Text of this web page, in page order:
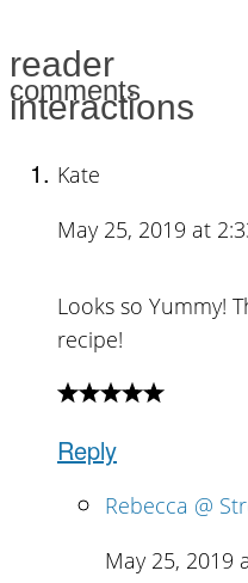
reader
interactions
comments
Kate
May 25, 2019 at
Looks so Yummy!
recipe!
Reply
Rebecca @
May 25, 2019